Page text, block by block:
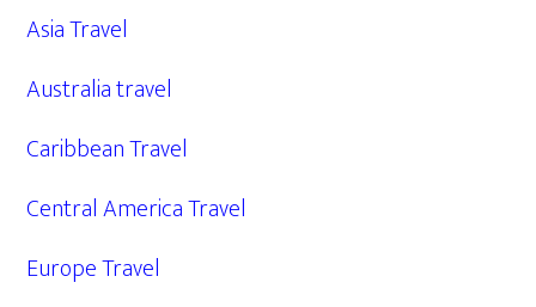
Asia Travel
Australia travel
Caribbean Travel
Central America Travel
Europe Travel